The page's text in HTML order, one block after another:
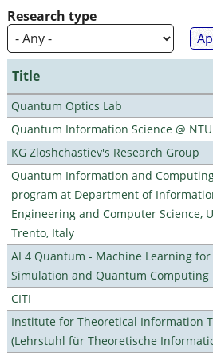
Research type
Title
Quantum Optics Lab
Quantum Information Science @ NTU
KG Zloshchastiev's Research Group
Quantum Information and
program at Department of
Engineering and Computer Science,
Trento, Italy
AI 4 Quantum - Machine Learning
Simulation and Quantum Computing
CITI
Institute for Theoretical Information
(Lehrstuhl für Theoretische